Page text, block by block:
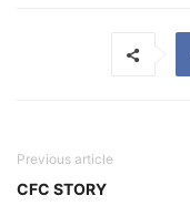
Previous article
CFC STORY